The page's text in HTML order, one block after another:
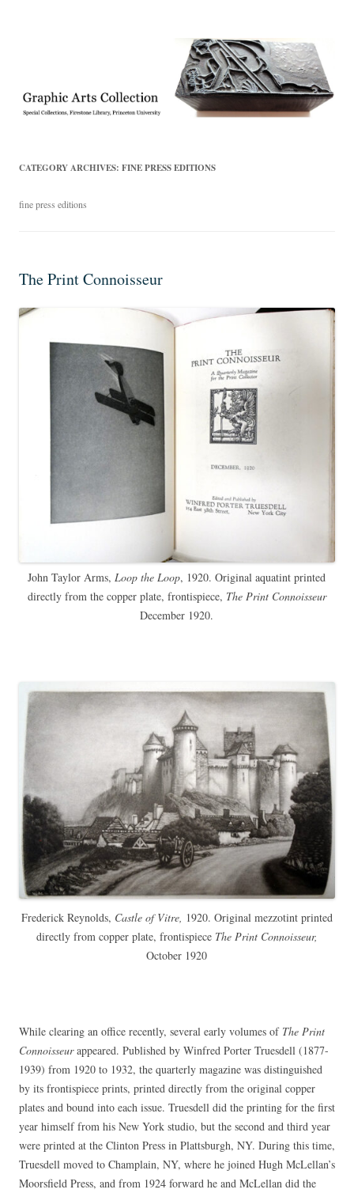
Collection, Princeton University Library
CATEGORY ARCHIVES: FINE PRESS EDITIONS
fine press editions
The Print Connoisseur
John Taylor Arms,Loop the Loop, 1920. Original aquatint printed
directly from the copper plate, frontispiece, The Print Connoisseur
December 1920.
Frederick Reynolds, Castle of Vitre, 1920. Original mezzotint printed
directly from copper plate, frontispiece The Print Connoisseur,
October 1920
While clearing an office recently, several early volumes of The Print
Connoisseurappeared. Published by Winfred Porter Truesdell (1877-
1939) from 1920 to 1932, the quarterly magazine was distinguished
by its frontispiece prints, printed directly from the original copper
plates and bound into each issue. Truesdell did the printing for the first
year himself from his New York studio, but the second and third year
were printed at the Clinton Press in Plattsburgh, NY. During this time,
Truesdell moved to Champlain, NY, where he joined Hugh McLellan’s
Moorsfield Press, and from 1924 forward he and McLellan did the